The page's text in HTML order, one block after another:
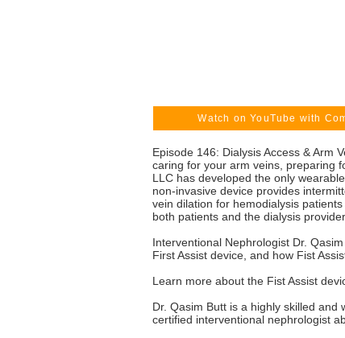
Watch on YouTube with
Episode 146: Dialysis Access & Arm
caring for your arm veins, preparing
LLC has developed the only
non-invasive device provides
vein dilation for hemodialysis
both patients and the dialysis
Interventional Nephrologist Dr.
First Assist device, and how Fist
Learn more about the Fist Assist
Dr. Qasim Butt is a highly skilled
certified interventional nephrologist